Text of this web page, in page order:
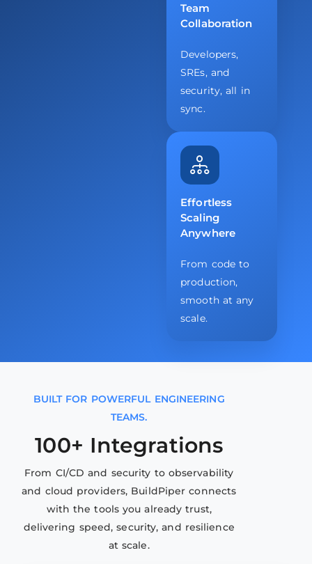
Team
Collaboration
Developers,
SREs, and
security, all in
sync.
Effortless
Scaling
Anywhere
From code to
production,
smooth at any
scale.
BUILT FOR POWERFUL ENGINEERING
TEAMS.
100+ Integrations
From CI/CD and security to observability
and cloud providers, BuildPiper connects
with the tools you already trust,
delivering speed, security, and resilience
at scale.